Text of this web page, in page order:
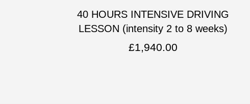
40 HOURS INTENSIVE DRIVING
LESSON (intensity 2 to 8 weeks)
£1,940.00